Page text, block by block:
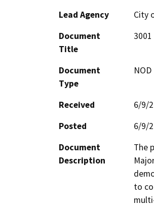
Lead Agency
City
Document
Title
Document
Type
Received
6/9/
Posted
6/9/
Document
Description
The
to